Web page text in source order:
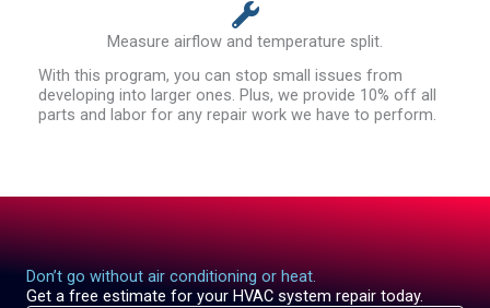
Measure airflow and temperature split.
With this program, you can stop small issues from
developing into larger ones. Plus, we provide 10% off all
parts and labor for any repair work we have to perform.
Don’t go without air conditioning or heat.
Get a free estimate for your HVAC system repair today.